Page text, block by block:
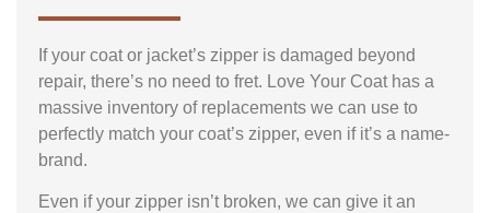
If your coat or jacket’s zipper is damaged beyond
repair, there’s no need to fret. Love Your Coat has a
massive inventory of replacements we can use to
perfectly match your coat’s zipper, even if it’s a name-
brand.
Even if your zipper isn’t broken, we can give it an